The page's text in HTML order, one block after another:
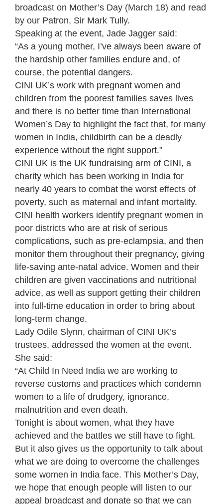
broadcast on Mother’s Day (March 18) and read
by our Patron, Sir Mark Tully.
Speaking at the event, Jade Jagger said:
“As a young mother, I’ve always been aware of
the hardship other families endure and, of
course, the potential dangers.
CINI UK’s work with pregnant women and
children from the poorest families saves lives
and there is no better time than International
Women’s Day to highlight the fact that, for many
women in India, childbirth can be a deadly
experience without the right support.”
CINI UK is the UK fundraising arm of CINI, a
charity which has been working in India for
nearly 40 years to combat the worst effects of
poverty, such as maternal and infant mortality.
CINI health workers identify pregnant women in
poor districts who are at risk of serious
complications, such as pre-eclampsia, and then
monitor them throughout their pregnancy, giving
life-saving ante-natal advice. Women and their
children are given vaccinations and nutritional
advice, as well as support getting their children
into full-time education in order to bring about
long-term change.
Lady Odile Slynn, chairman of CINI UK’s
trustees, addressed the women at the event.
She said:
“At Child In Need India we are working to
reverse customs and practices which condemn
women to a life of drudgery, ignorance,
malnutrition and even death.
Tonight is about women, what they have
achieved and the battles we still have to fight.
But it also gives us the opportunity to talk about
what we are doing to overcome the challenges
some women in India face. This Mother’s Day,
we hope that enough people will listen to our
appeal broadcast and donate so that we can